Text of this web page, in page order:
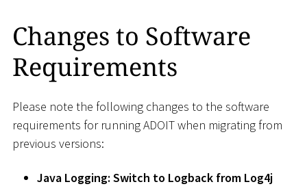
Changes to Software
Requirements
Please note the following changes to the software
requirements for running ADOIT when migrating from
previous versions:
Java Logging: Switch to Logback from Log4j